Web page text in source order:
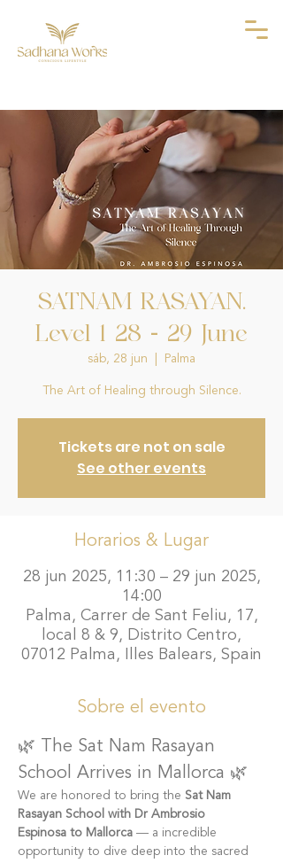
SATNAM RASAYAN.
Level 1 28 - 29 June
sáb, 28 jun Palma
The Art of Healing through Silence.
Tickets are not on sale
See other events
Horarios & Lugar
28 jun 2025, 11:30 – 29 jun 2025,
14:00
Palma, Carrer de Sant Feliu, 17,
local 8 & 9, Distrito Centro,
07012 Palma, Illes Balears, Spain
Sobre el evento
🌿 The Sat Nam Rasayan
School Arrives in Mallorca 🌿
We are honored to bring the Sat Nam
Rasayan School with Dr Ambrosio
Espinosa to Mallorca — a incredible
opportunity to dive deep into the sacred